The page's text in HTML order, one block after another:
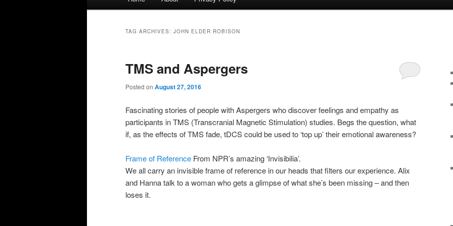
TAG ARCHIVES: JOHN ELDER ROBISON
TMS and Aspergers
Posted on August 27, 2016
Fascinating stories of people with Aspergers who discover feelings and empathy as
participants in TMS (Transcranial Magnetic Stimulation) studies. Begs the question, what
if, as the effects of TMS fade, tDCS could be used to ‘top up’ their emotional awareness?
Frame of Reference From NPR’s amazing ‘Invisibilia’.
We all carry an invisible frame of reference in our heads that filters our experience. Alix
and Hanna talk to a woman who gets a glimpse of what she’s been missing – and then
loses it.